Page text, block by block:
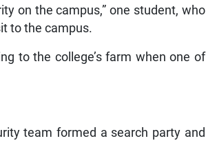
on the campus,” one student, who
to the campus.
to the college’s farm when one of
team formed a search party and